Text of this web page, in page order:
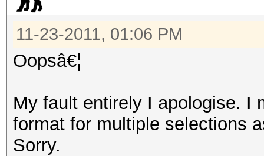
11-23-2011, 01:06 PM
Oopsâ€¦
My fault entirely I apologise. I
format for multiple selections
Sorry.